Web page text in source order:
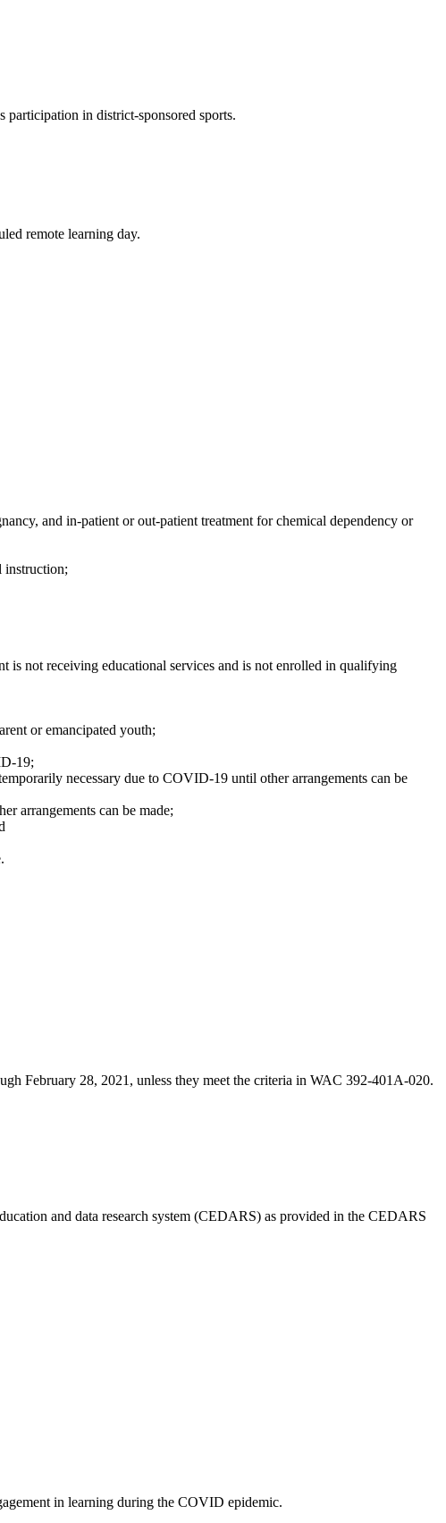
in district-sponsored sports.
remote learning day.
and in-patient or out-patient treatment for chemical dependency or
instruction;
is not receiving educational services and is not enrolled in qualifying
or emancipated youth;
19;
necessary due to COVID-19 until other arrangements can be
arrangements can be made;
February 28, 2021, unless they meet the criteria in WAC 392-401A-020.
and data research system (CEDARS) as provided in the CEDARS
in learning during the COVID epidemic.